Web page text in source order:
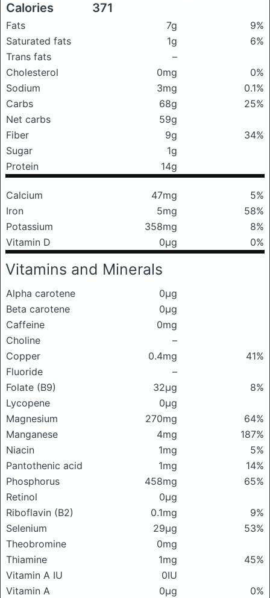
Calories 371
Fats 7g
9%
Saturated fats
1g
6%
Trans fats
–
Cholesterol
0mg
0%
Sodium
3mg
0.1%
Carbs
68g
25%
Net carbs
59g
Fiber
9g
34%
Sugar
1g
Protein
14g
Calcium 47mg
5%
Iron
5mg
58%
Potassium
358mg
8%
Vitamin D
0μg 0%
Vitamins and Minerals
Alpha carotene
0μg
Beta carotene
0μg
Caffeine
0mg
Choline
–
Copper
0.4mg
41%
Fluoride
–
Folate (B9)
32μg
8%
Lycopene
0μg
Magnesium
270mg
64%
Manganese
4mg
187%
Niacin
1mg
5%
Pantothenic acid
1mg
14%
Phosphorus
458mg
65%
Retinol
0μg
Riboflavin (B2)
0.1mg
9%
Selenium
29μg
53%
Theobromine
0mg
Thiamine
1mg
45%
Vitamin A IU
0IU
Vitamin A
0μg
0%